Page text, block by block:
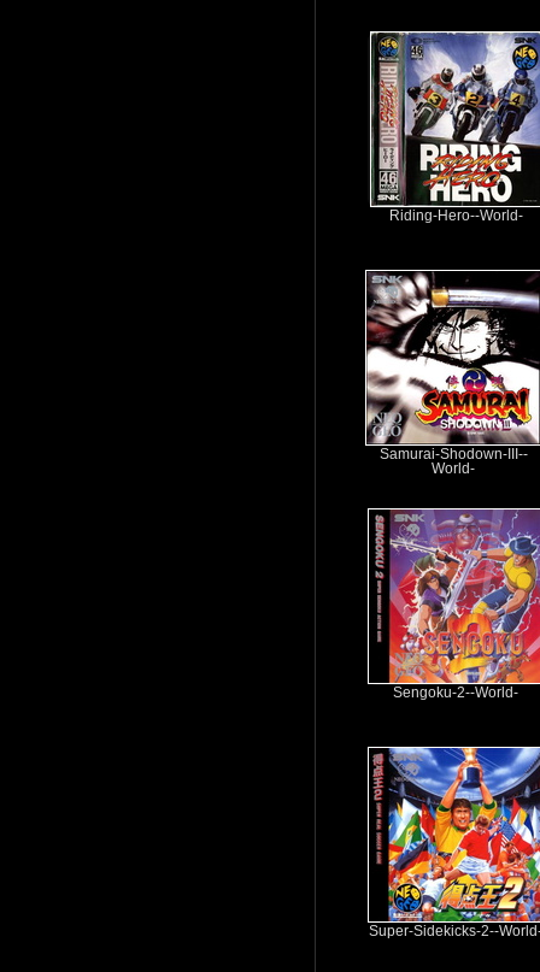
Riding-Hero--World-
Samurai-Shodown-III--
World-
Sengoku-2--World-
Super-Sidekicks-2--